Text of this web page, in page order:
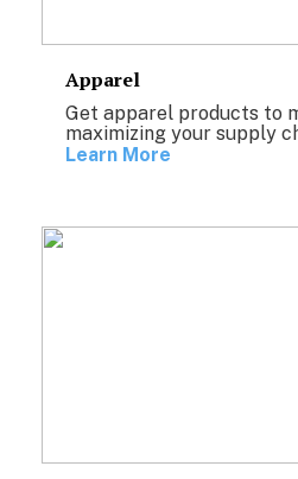
Apparel
Get apparel products to
maximizing your supply
Learn More